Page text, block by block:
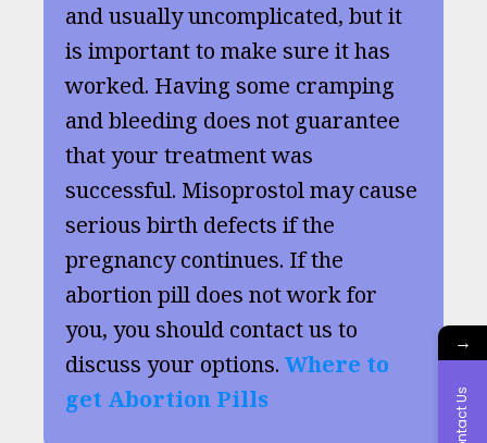
and usually uncomplicated, but it
is important to make sure it has
worked. Having some cramping
and bleeding does not guarantee
that your treatment was
successful. Misoprostol may cause
serious birth defects if the
pregnancy continues. If the
abortion pill does not work for
you, you should contact us to
discuss your options. Where to
get Abortion Pills
→
Contact Us